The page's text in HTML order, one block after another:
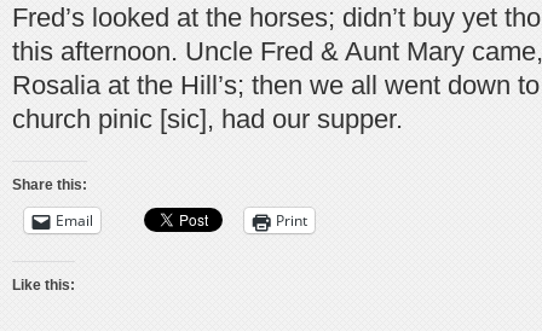
Fred’s looked at the horses; didn’t buy yet
this afternoon. Uncle Fred & Aunt Mary
Rosalia at the Hill’s; then we all went down
church pinic [sic], had our supper.
Share this:
Email Print
Like this: